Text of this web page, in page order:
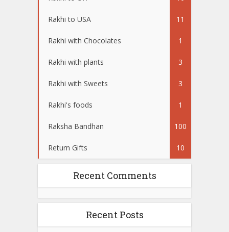
Rakhi to USA 11
Rakhi with Chocolates 1
Rakhi with plants 3
Rakhi with Sweets 3
Rakhi's foods 1
Raksha Bandhan 100
Return Gifts 10
Recent Comments
Recent Posts